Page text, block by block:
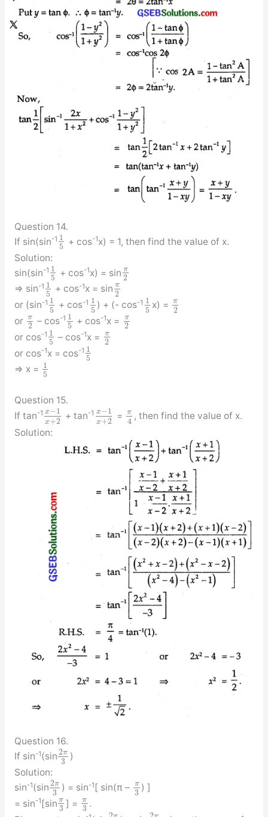
Question 14.
If sin(sin-1 1
5
+ cos-1x) = 1, then find the value of x.
Solution:
sin(sin-1 1
5
+ cos-1x) = sin π
2
⇒ sin-1 1
5
+ cos-1x = sin π
2
or (sin-1 1
5
+ cos-1 1
5 ) + (- cos-1 1
5 x) = π
2
or π
2 – cos-1 1
5
+ cos-1x = π
2
or cos-1 1
5 – cos-1x = π
2
or cos-1x = cos-1 1
5
⇒ x = 1
5
Question 15.
If tan-1 x−1
x+2 + tan-1 x−1
x+2 = π
4 , then find the value of x.
Solution:
Question 16.
If sin-1(sin 2π
3 )
Solution:
sin-1(sin 2π
3 ) = sin-1 [ sin(π – π
3 ) ]
= sin-1 [sin π
3 ] = π
3 .